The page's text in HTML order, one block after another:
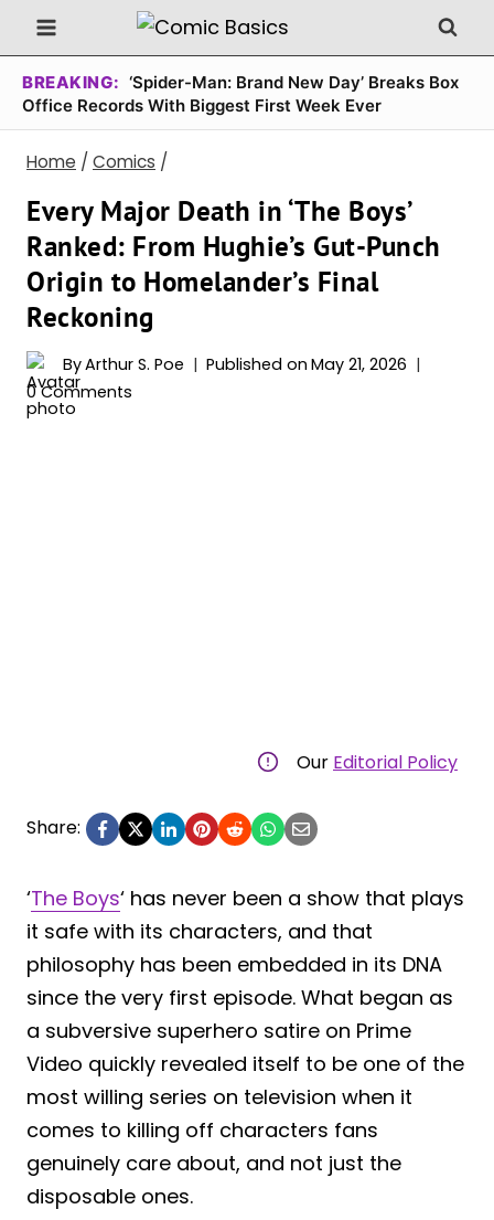
Skip
to
content
BREAKING: ‘Spider-Man: Brand New Day’ Breaks Box
Office Records With Biggest First Week Ever
Home / Comics /
Every Major Death in ‘The Boys’
Ranked: From Hughie’s Gut-Punch
Origin to Homelander’s Final
Reckoning
ByArthur S. Poe Published on May 21, 2026
0 Comments
Our Editorial Policy
Share:
‘The Boys‘ has never been a show that plays
it safe with its characters, and that
philosophy has been embedded in its DNA
since the very first episode. What began as
a subversive superhero satire on Prime
Video quickly revealed itself to be one of the
most willing series on television when it
comes to killing off characters fans
genuinely care about, and not just the
disposable ones.